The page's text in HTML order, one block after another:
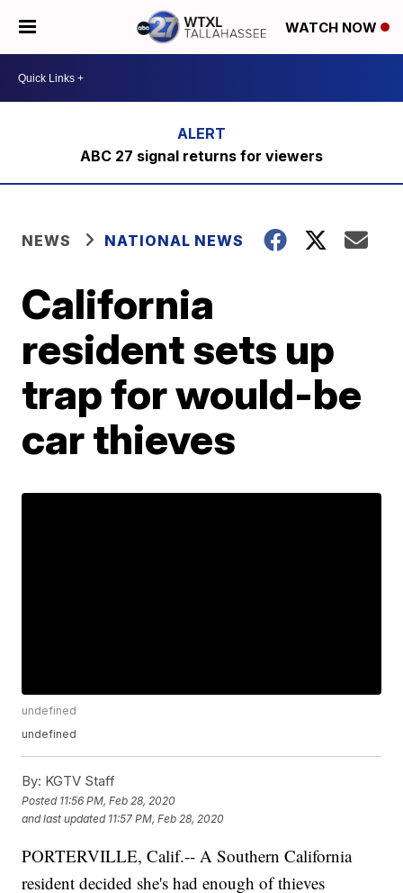
WATCH NOW
ABC 27 signal returns for viewers
NEWS NATIONAL NEWS
California
resident sets up
trap for would-be
car thieves
undefined
undefined
By: KGTV Staff
Posted 11:56 PM, Feb 28, 2020
and last updated 11:57 PM, Feb 28, 2020
PORTERVILLE, Calif.-- A Southern California
resident decided she's had enough of thieves